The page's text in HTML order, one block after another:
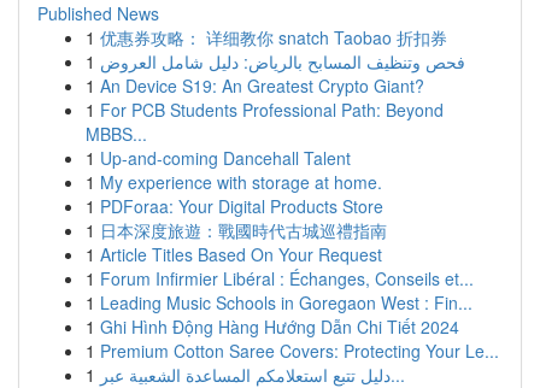
Published News
1 优惠券攻略： 详细教你 snatch Taobao 折扣券
1 فحص وتنظيف المسابح بالرياض: دليل شامل العروض
1 An Device S19: An Greatest Crypto Giant?
1 For PCB Students Professional Path: Beyond
MBBS...
1 Up-and-coming Dancehall Talent
1 My experience with storage at home.
1 PDForaa: Your Digital Products Store
1 日本深度旅遊：戰國時代古城巡禮指南
1 Article Titles Based On Your Request
1 Forum Infirmier Libéral : Échanges, Conseils et...
1 Leading Music Schools in Goregaon West : Fin...
1 Ghi Hình Động Hàng Hướng Dẫn Chi Tiết 2024
1 Premium Cotton Saree Covers: Protecting Your Le...
1
دليل تتبع استعلامكم المساعدة الشعبية عبر...